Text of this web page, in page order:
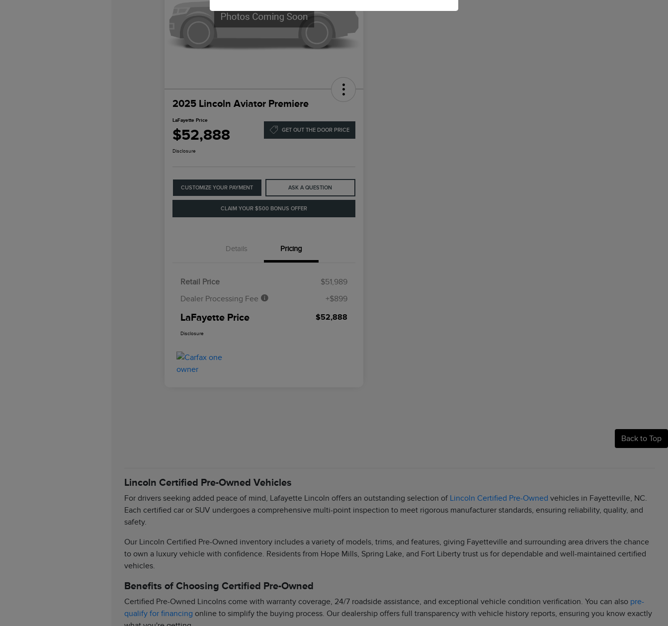
2025 Lincoln Aviator Premiere
LaFayette Price
$52,888 GET OUT THE DOOR PRICE
Disclosure
CUSTOMIZE YOUR PAYMENT ASK A QUESTION
CLAIM YOUR $500 BONUS OFFER
Details Pricing
Retail Price
$51,989
Dealer Processing Fee
+$899
LaFayette Price $52,888
Disclosure
Back to Top
Lincoln Certified Pre-Owned Vehicles
For drivers seeking added peace of mind, Lafayette Lincoln offers an outstanding selection of Lincoln Certified Pre-Owned vehicles in Fayetteville, NC.
Each certified car or SUV undergoes a comprehensive multi-point inspection to meet rigorous manufacturer standards, ensuring reliability, quality, and
safety.
Our Lincoln Certified Pre-Owned inventory includes a variety of models, trims, and features, giving Fayetteville and surrounding area drivers the chance
to own a luxury vehicle with confidence. Residents from Hope Mills, Spring Lake, and Fort Liberty trust us for dependable and well-maintained certified
vehicles.
Benefits of Choosing Certified Pre-Owned
Certified Pre-Owned Lincolns come with warranty coverage, 24/7 roadside assistance, and exceptional vehicle condition verification. You can also pre-
qualify for financing online to simplify the buying process. Our dealership offers full transparency with vehicle history reports, ensuring you know exactly